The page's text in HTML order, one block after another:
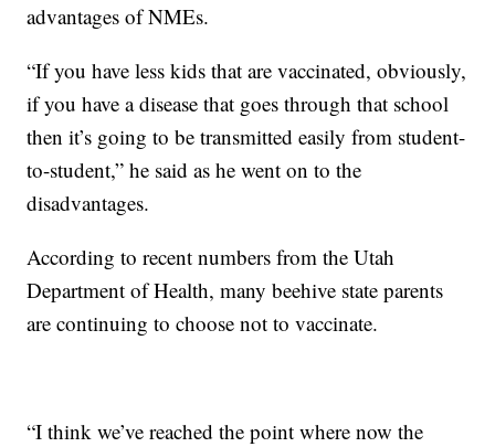
advantages of NMEs.
“If you have less kids that are vaccinated, obviously,
if you have a disease that goes through that school
then it’s going to be transmitted easily from student-
to-student,” he said as he went on to the
disadvantages.
According to recent numbers from the Utah
Department of Health, many beehive state parents
are continuing to choose not to vaccinate.
“I think we’ve reached the point where now the